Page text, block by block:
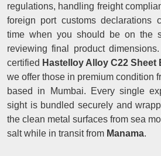
regulations, handling freight
foreign port customs declarations
time when you should be on the
reviewing final product
certified Hastelloy Alloy C22 Sheet
we offer those in premium condition
based in Mumbai. Every single
sight is bundled securely and
the clean metal surfaces from sea
salt while in transit from Manama.